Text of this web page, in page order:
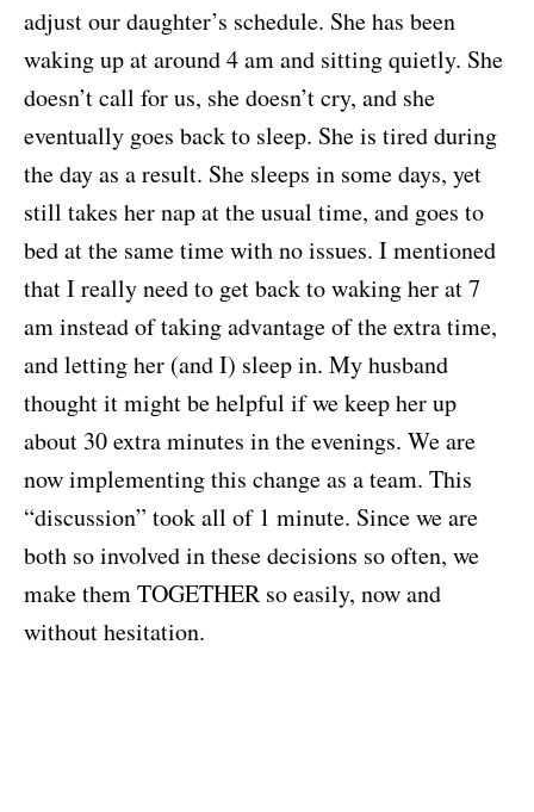
adjust our daughter’s schedule. She has been
waking up at around 4 am and sitting quietly. She
doesn’t call for us, she doesn’t cry, and she
eventually goes back to sleep. She is tired during
the day as a result. She sleeps in some days, yet
still takes her nap at the usual time, and goes to
bed at the same time with no issues. I mentioned
that I really need to get back to waking her at 7
am instead of taking advantage of the extra time,
and letting her (and I) sleep in. My husband
thought it might be helpful if we keep her up
about 30 extra minutes in the evenings. We are
now implementing this change as a team. This
“discussion” took all of 1 minute. Since we are
both so involved in these decisions so often, we
make them TOGETHER so easily, now and
without hesitation.